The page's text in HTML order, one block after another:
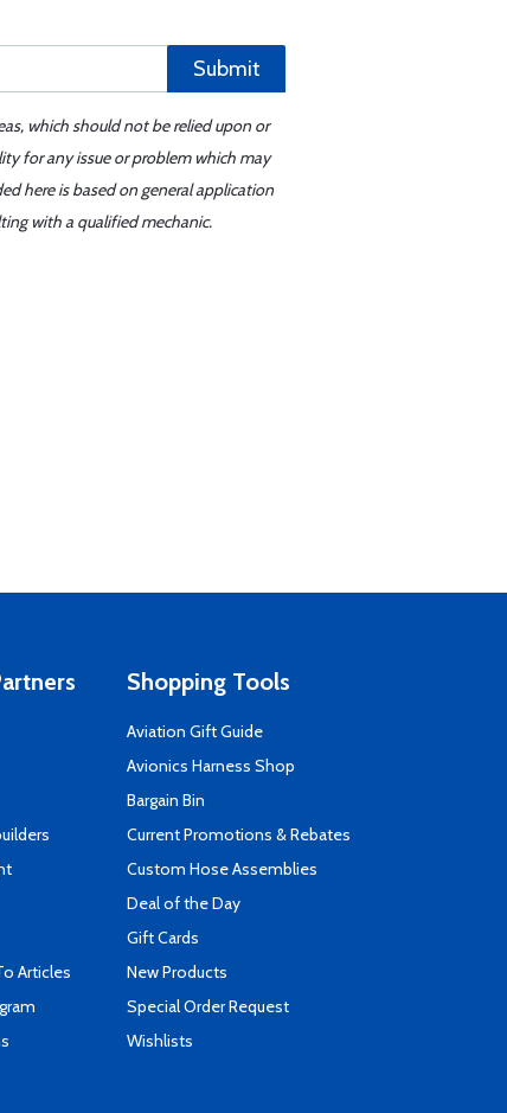
Submit
which should not be relied upon or
for any issue or problem which may
here is based on general application
with a qualified mechanic.
Articles
Shopping Tools
Aviation Gift Guide
Avionics Harness Shop
Bargain Bin
Current Promotions & Rebates
Custom Hose Assemblies
Deal of the Day
Gift Cards
New Products
Special Order Request
Wishlists